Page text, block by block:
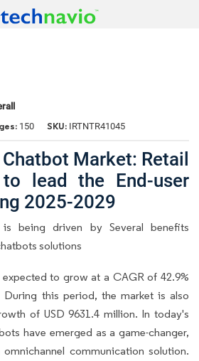
150 SKU: IRTNTR41045
Market: Retail
lead the End-user
2025-2029
being driven by Several benefits
solutions
to grow at a CAGR of 42.9%
During this period, the market is also
of USD 9631.4 million. In today's
have emerged as a game-changer,
communication solution.